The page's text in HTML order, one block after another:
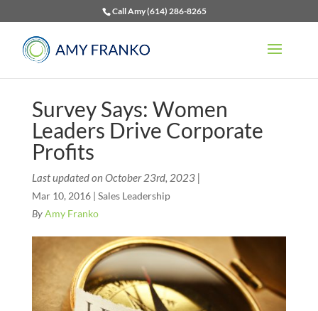
Call Amy (614) 286-8265
Survey Says: Women
Leaders Drive Corporate
Profits
Last updated on October 23rd, 2023 |
Mar 10, 2016| Sales Leadership
ByAmy Franko